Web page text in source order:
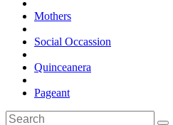
Mothers
Social Occassion
Quinceanera
Pageant